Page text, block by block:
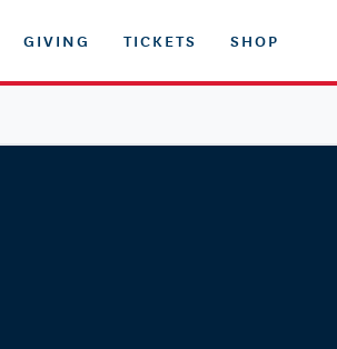
GIVING TICKETS SHOP